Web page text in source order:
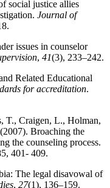
social justice allies
Journal of
issues in counselor
, 41(3), 233–242.
Related Educational
for accreditation.
T., Craigen, L., Holman,
Broaching the
the counseling process.
401- 409.
The legal disavowal of
, 27(1), 136–159.